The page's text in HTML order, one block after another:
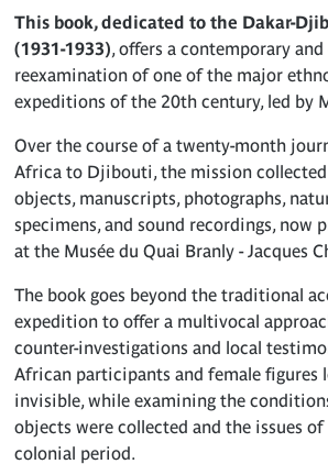
This book, dedicated to the Dakar-
(1931-1933), offers a contemporary
reexamination of one of the major
expeditions of the 20th century, led by
Over the course of a twenty-month
Africa to Djibouti, the mission
objects, manuscripts, photographs,
specimens, and sound recordings, now
at the Musée du Quai Branly - Jacques
The book goes beyond the traditional
expedition to offer a multivocal
counter-investigations and local
African participants and female figures
invisible, while examining the
objects were collected and the issues
colonial period.